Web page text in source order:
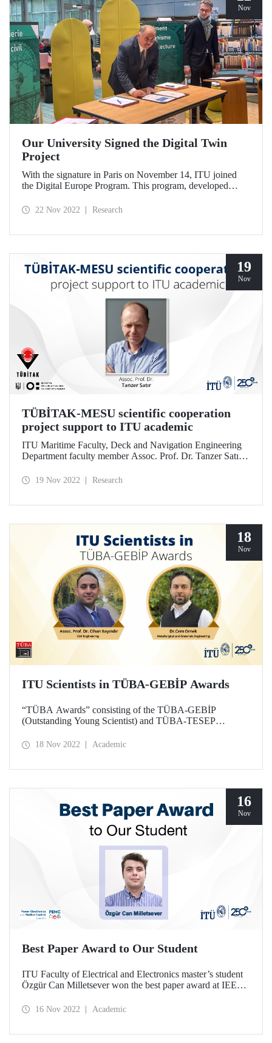
Nov
Our University Signed the Digital Twin
Project
With the signature in Paris on November 14, ITU joined
the Digital Europe Program. This program, developed
train qualified workforce in areas such as robotics, IoT, and
22 Nov 2022 Research
19
Nov
TÜBİTAK-MESU scientific cooperation
project support to ITU academic
ITU Maritime Faculty, Deck and Navigation Engineering
Department faculty member Assoc. Prof. Dr. Tanzer Satır’s
of the 2021 call of the “2514 TÜBİTAK and MESU
19 Nov 2022 Research
18
Nov
ITU Scientists in TÜBA-GEBİP Awards
“TÜBA Awards” consisting of the TÜBA-GEBİP
(Outstanding Young Scientist) and TÜBA-TESEP
scientists from ITU were awarded the 2022 Outstanding
18 Nov 2022 Academic
16
Nov
Best Paper Award to Our Student
ITU Faculty of Electrical and Electronics master’s student
Özgür Can Milletsever won the best paper award at IEEE
graduate Dr. Veysel Tutku Büyükdeğirmenci under the
16 Nov 2022 Academic